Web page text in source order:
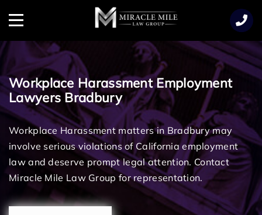
Menu
Workplace Harassment Employment
Lawyers Bradbury
Workplace Harassment matters in Bradbury may
involve serious violations of California employment
law and deserve prompt legal attention. Contact
Miracle Mile Law Group for representation.